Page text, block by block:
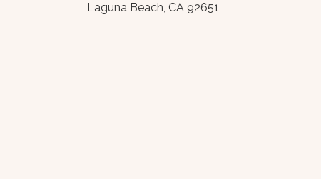
Laguna Beach, CA 92651